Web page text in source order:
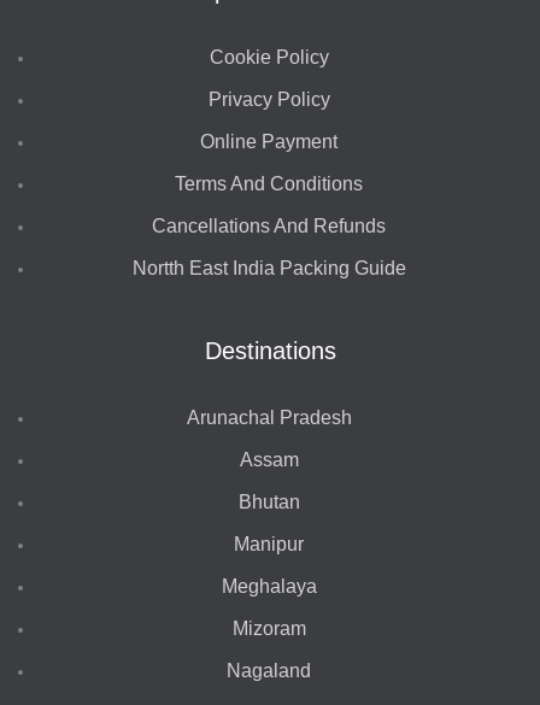
Cookie Policy
Privacy Policy
Online Payment
Terms And Conditions
Cancellations And Refunds
Nortth East India Packing Guide
Destinations
Arunachal Pradesh
Assam
Bhutan
Manipur
Meghalaya
Mizoram
Nagaland